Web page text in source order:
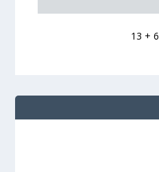
13 + 6